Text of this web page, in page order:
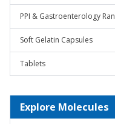
PPI & Gastroenterology
Soft Gelatin Capsules
Tablets
Explore Molecules